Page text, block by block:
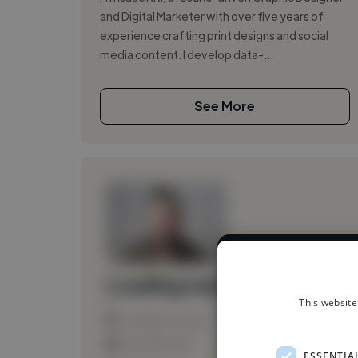
and Digital Marketer with over five years of
experience crafting print designs and social
media content. I develop data-...
See More
We have
This